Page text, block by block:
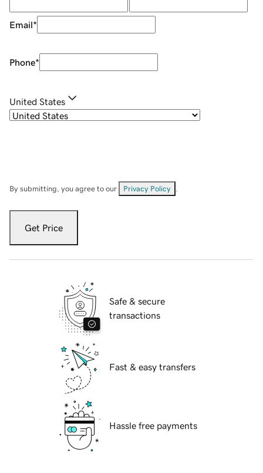
Email*
Phone*
United States
By submitting, you agree to our Privacy Policy
Get Price
Safe & secure
transactions
Fast & easy transfers
Hassle free payments